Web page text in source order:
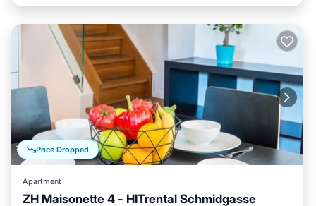
Price Dropped
Apartment
ZH Maisonette 4 - HITrental Schmidgasse